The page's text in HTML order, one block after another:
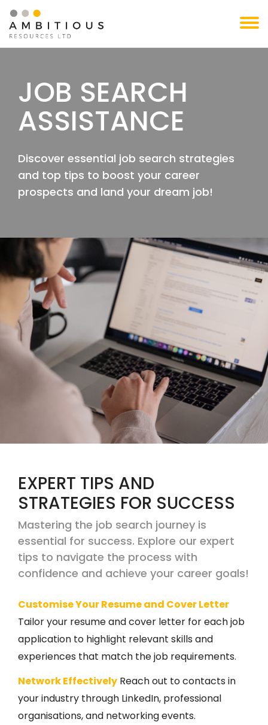
Skip
to
content
JOB SEARCH
ASSISTANCE
Discover essential job search strategies
and top tips to boost your career
prospects and land your dream job!
EXPERT TIPS AND
STRATEGIES FOR SUCCESS
Mastering the job search journey is
essential for success. Explore our expert
tips to navigate the process with
confidence and achieve your career goals!
Customise Your Resume and Cover Letter
Tailor your resume and cover letter for each job
application to highlight relevant skills and
experiences that match the job requirements.
Network Effectively Reach out to contacts in
your industry through LinkedIn, professional
organisations, and networking events.